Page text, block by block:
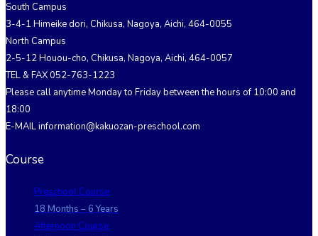
South Campus
3-4-1 Himeike dori, Chikusa, Nagoya, Aichi, 464-0055
North Campus
2-5-12 Houou-cho, Chikusa, Nagoya, Aichi, 464-0057
TEL & FAX 052-763-1223
Please call anytime Monday to Friday between the hours of 10:00 and
18:00
E-MAIL information@kakuozan-preschool.com
Course
Preschool Course
18 Months – 6 Years
Afternoon Course